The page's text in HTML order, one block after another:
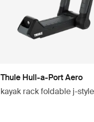
Thule Hull-a-Port Aero
kayak rack foldable j-